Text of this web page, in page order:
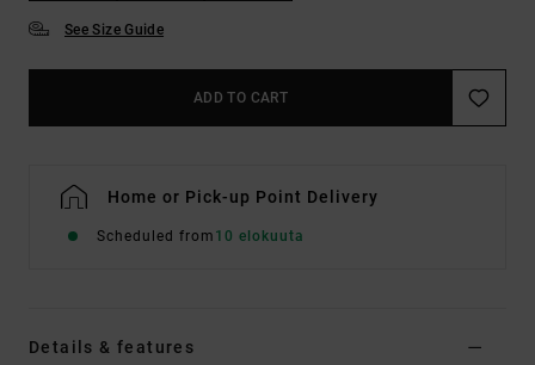
See Size Guide
ADD TO CART
Home or Pick-up Point Delivery
Scheduled from 10 elokuuta
Details & features